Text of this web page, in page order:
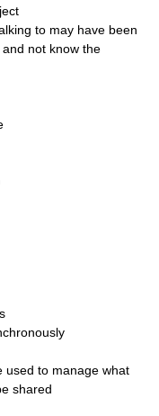
to may have been
not know the
used to manage what
shared